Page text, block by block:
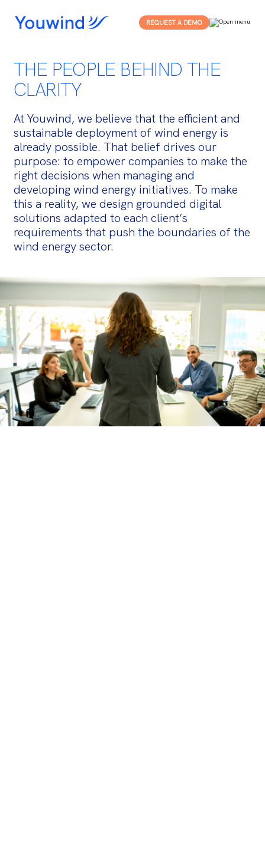
REQUEST A DEMO
THE PEOPLE BEHIND THE
CLARITY
At Youwind, we believe that the efficient and
sustainable deployment of wind energy is
already possible. That belief drives our
purpose: to empower companies to make the
right decisions when managing and
developing wind energy initiatives. To make
this a reality, we design grounded digital
solutions adapted to each client’s
requirements that push the boundaries of the
wind energy sector.